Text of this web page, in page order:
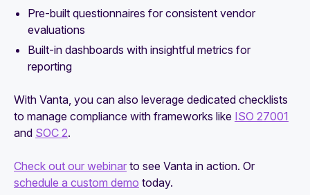
Pre-built questionnaires for consistent vendor
evaluations
Built-in dashboards with insightful metrics for
reporting
With Vanta, you can also leverage dedicated checklists
to manage compliance with frameworks like ISO 27001
and SOC 2.
Check out our webinar to see Vanta in action. Or
schedule a custom demo today.